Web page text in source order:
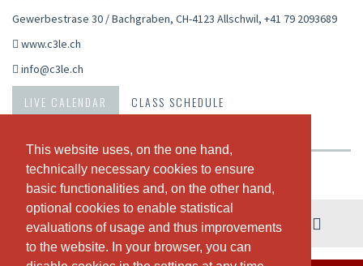
This website uses, on the one hand,
technically necessary cookies to ensure
basic functionalities and, on the other hand,
optional cookies to enable statistical
evaluations of usage and thus improvements
to the website. In your browser, you can
This website uses, on the one hand,
technically necessary cookies to ensure
basic functionalities and, on the other hand,
optional cookies to enable statistical
evaluations of usage and thus improvements
to the website. In your browser, you can
Gewerbestrase 30 / Bachgraben, CH-4123 Allschwil, +41 79 2093689
www.c3le.ch
info@c3le.ch
LIVE CALENDAR
CLASS SCHEDULE
Weekly view
03. - 09. August